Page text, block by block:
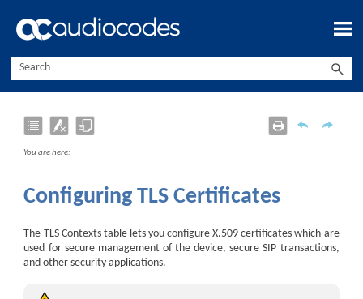
Skip To Main Content
You are here:
Configuring TLS Certificates
The TLS Contexts table lets you configure X.509 certificates which are
used for secure management of the device, secure SIP transactions,
and other security applications.